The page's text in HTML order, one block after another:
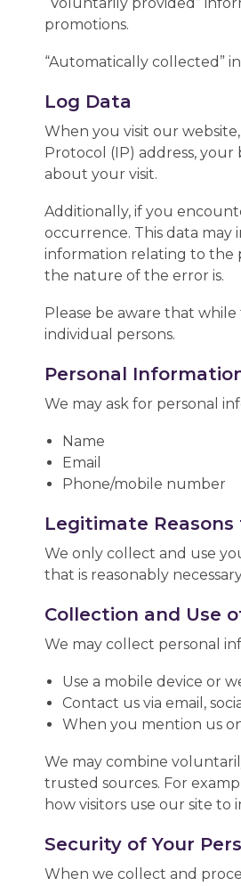
promotions.
“Automatically collected”
Log Data
When you visit our
Protocol (IP) address,
about your visit.
Additionally, if you
occurrence. This data
information relating to the
the nature of the error is.
Please be aware that
individual persons.
Personal
We may ask for personal
Name
Email
Phone/mobile number
Legitimate
We only collect and use
that is reasonably
Collection and Use
We may collect personal
Use a mobile device or
Contact us via email,
When you mention us
We may combine
trusted sources. For
how visitors use our site
Security of Your
When we collect and